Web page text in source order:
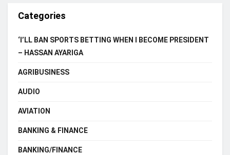
Categories
‘I’LL BAN SPORTS BETTING WHEN I BECOME PRESIDENT
– HASSAN AYARIGA
AGRIBUSINESS
AUDIO
AVIATION
BANKING & FINANCE
BANKING/FINANCE